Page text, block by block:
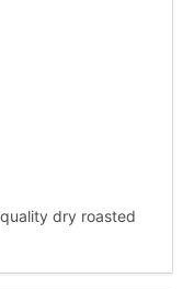
dry roasted